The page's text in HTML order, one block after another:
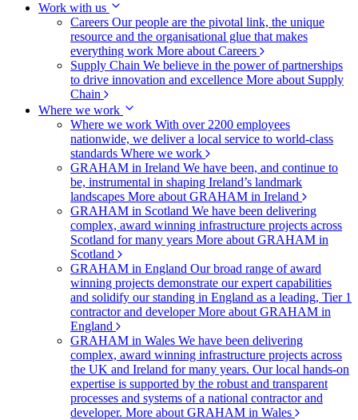
Work with us
Careers Our people are the pivotal link, the unique
resource and the organisational glue that makes
everything work More about Careers
Supply Chain We believe in the power of partnerships
to drive innovation and excellence More about Supply
Chain
Where we work
Where we work With over 2200 employees
nationwide, we deliver a local service to world-class
standards Where we work
GRAHAM in Ireland We have been, and continue to
be, instrumental in shaping Ireland’s landmark
landscapes More about GRAHAM in Ireland
GRAHAM in Scotland We have been delivering
complex, award winning infrastructure projects across
Scotland for many years More about GRAHAM in
Scotland
GRAHAM in England Our broad range of award
winning projects demonstrate our expert capabilities
and solidify our standing in England as a leading, Tier 1
contractor and developerMore about GRAHAM in
England
GRAHAM in Wales We have been delivering
complex, award winning infrastructure projects across
the UK and Ireland for many years. Our local hands-on
expertise is supported by the robust and transparent
processes and systems of a national contractor and
developer. More about GRAHAM in Wales